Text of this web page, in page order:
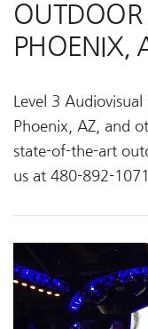
OUTDOOR
PHOENIX,
Level 3
Phoenix, AZ, and
state-of-the-art
us at 480-892-1071.